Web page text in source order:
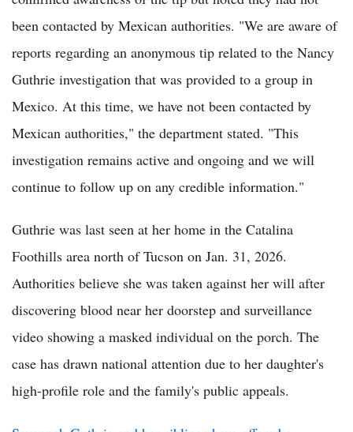
been contacted by Mexican authorities. "We are aware of
reports regarding an anonymous tip related to the Nancy
Guthrie investigation that was provided to a group in
Mexico. At this time, we have not been contacted by
Mexican authorities," the department stated. "This
investigation remains active and ongoing and we will
continue to follow up on any credible information."
Guthrie was last seen at her home in the Catalina
Foothills area north of Tucson on Jan. 31, 2026.
Authorities believe she was taken against her will after
discovering blood near her doorstep and surveillance
video showing a masked individual on the porch. The
case has drawn national attention due to her daughter's
high-profile role and the family's public appeals.